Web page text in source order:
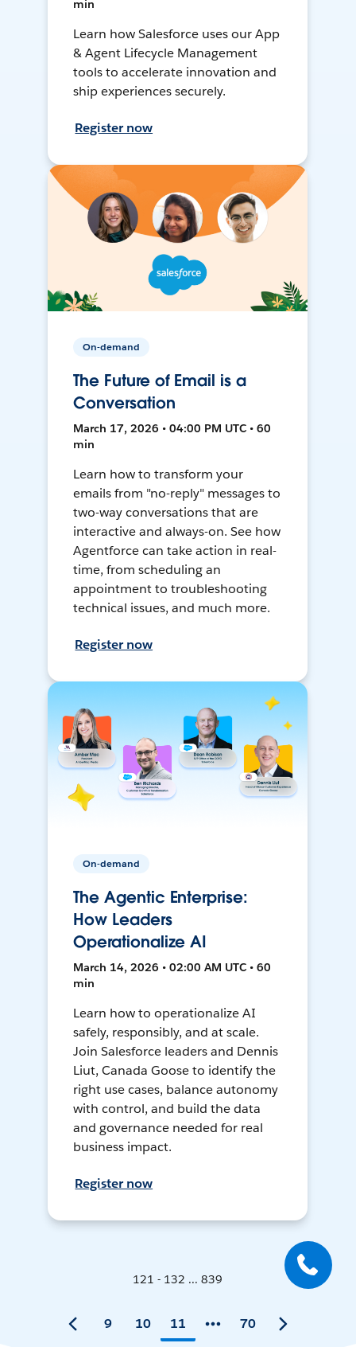
min
Learn how Salesforce uses our App
& Agent Lifecycle Management
tools to accelerate innovation and
ship experiences securely.
Register now
On-demand
The Future of Email is a
Conversation
March 17, 2026 • 04:00 PM UTC • 60
min
Learn how to transform your
emails from "no-reply" messages to
two-way conversations that are
interactive and always-on. See how
Agentforce can take action in real-
time, from scheduling an
appointment to troubleshooting
technical issues, and much more.
Register now
On-demand
The Agentic Enterprise:
How Leaders
Operationalize AI
March 14, 2026 • 02:00 AM UTC • 60
min
Learn how to operationalize AI
safely, responsibly, and at scale.
Join Salesforce leaders and Dennis
Liut, Canada Goose to identify the
right use cases, balance autonomy
with control, and build the data
and governance needed for real
business impact.
Register now
121 - 132 ... 839
9 10 11 70